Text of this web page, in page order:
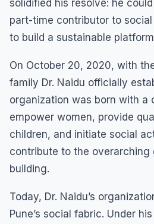
solidified his resolve: he
part-time contributor to social
to build a sustainable
On October 20, 2020, with
family Dr. Naidu officially
organization was born with a
empower women, provide
children, and initiate social
contribute to the overarching
building.
Today, Dr. Naidu’s
Pune’s social fabric. Under